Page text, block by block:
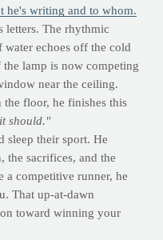
he's writing and to whom.
letters. The rhythmic
echoes off the cold
lamp is now competing
near the ceiling.
the floor, he finishes this
should."
sleep their sport. He
the sacrifices, and the
a competitive runner, he
That up-at-dawn
toward winning your